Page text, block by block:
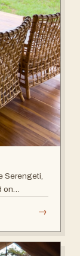
Serengeti,
on
→